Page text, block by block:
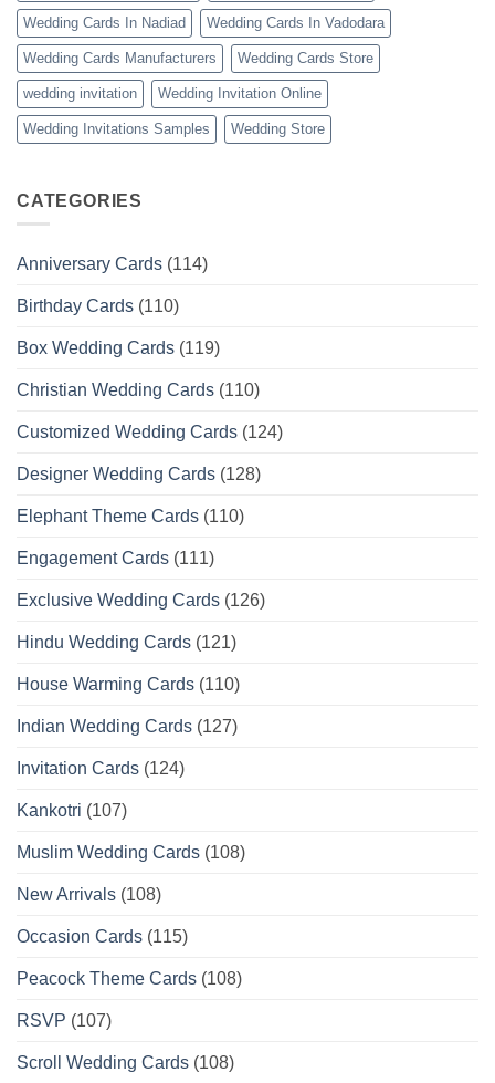
Wedding Cards In Nadiad Wedding Cards In Vadodara
Wedding Cards Manufacturers Wedding Cards Store
wedding invitation Wedding Invitation Online
Wedding Invitations Samples Wedding Store
CATEGORIES
Anniversary Cards (114)
Birthday Cards (110)
Box Wedding Cards (119)
Christian Wedding Cards (110)
Customized Wedding Cards (124)
Designer Wedding Cards (128)
Elephant Theme Cards (110)
Engagement Cards (111)
Exclusive Wedding Cards (126)
Hindu Wedding Cards (121)
House Warming Cards (110)
Indian Wedding Cards (127)
Invitation Cards (124)
Kankotri (107)
Muslim Wedding Cards (108)
New Arrivals (108)
Occasion Cards (115)
Peacock Theme Cards (108)
RSVP (107)
Scroll Wedding Cards (108)